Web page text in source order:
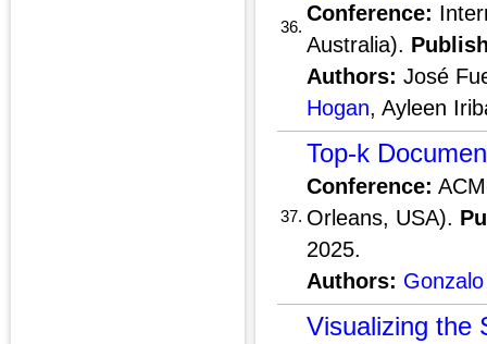
36.
Conference:
Australia).
Authors: José
Hogan, Ayleen
37.
Top-k
Conference:
Orleans, USA).
2025.
Authors:
Visualizing the